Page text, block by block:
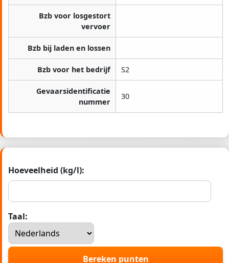
Bzb voor losgestort
vervoer
Bzb bij laden en lossen
Bzb voor het bedrijf S2
Gevaarsidentificatie
nummer
30
Hoeveelheid (kg/l):
Taal:
Bereken punten